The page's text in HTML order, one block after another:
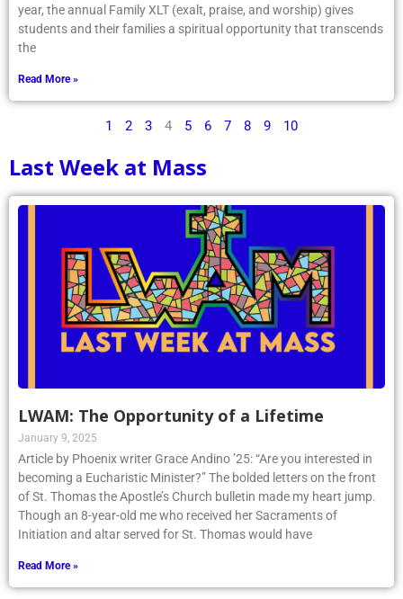
year, the annual Family XLT (exalt, praise, and worship) gives
students and their families a spiritual opportunity that transcends
the
Read More »
1 2 3 4 5 6 7 8 9 10
Last Week at Mass
LWAM: The Opportunity of a Lifetime
January 9, 2025
Article by Phoenix writer Grace Andino ’25: “Are you interested in
becoming a Eucharistic Minister?” The bolded letters on the front
of St. Thomas the Apostle’s Church bulletin made my heart jump.
Though an 8-year-old me who received her Sacraments of
Initiation and altar served for St. Thomas would have
Read More »